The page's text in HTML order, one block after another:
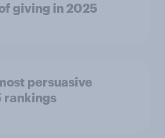
giving in 2025
persuasive
rankings